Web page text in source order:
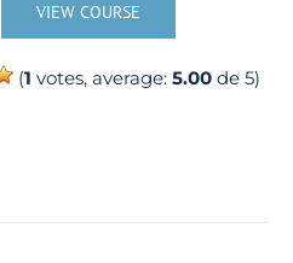
VIEW COURSE
(1 votes, average:5.00 de 5)